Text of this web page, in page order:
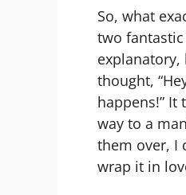
So, what
two
thought,
happens!”
way to a
them over, I
wrap it in